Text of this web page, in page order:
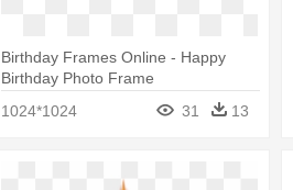
Birthday Frames Online - Happy
Birthday Photo Frame
1024*1024
31 13